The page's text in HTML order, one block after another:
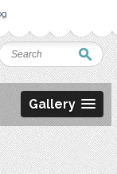
Gallery